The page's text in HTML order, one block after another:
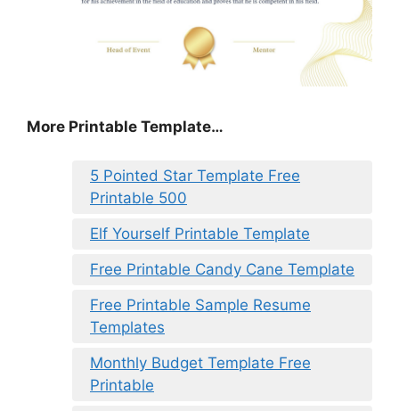
More Printable Template…
5 Pointed Star Template Free
Printable 500
Elf Yourself Printable Template
Free Printable Candy Cane Template
Free Printable Sample Resume
Templates
Monthly Budget Template Free
Printable